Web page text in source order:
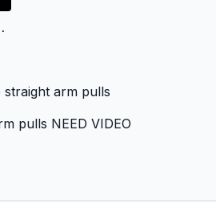
Weight
straight arm pulls
pulls NEED VIDEO